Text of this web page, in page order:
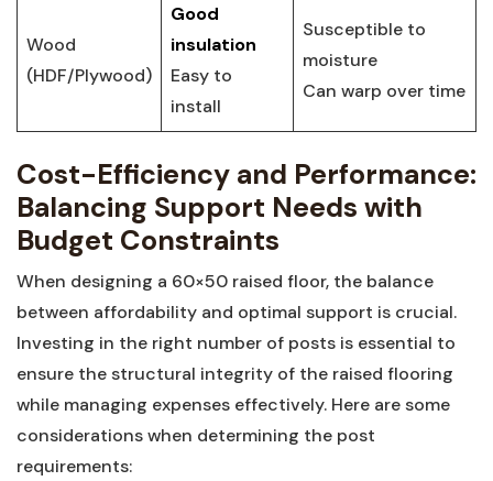
Wood
(HDF/Plywood)
Good
insulation
Easy to
install
Susceptible to
⁣moisture
Can ‍warp‌ over ‍time
Cost-Efficiency⁤ and ​Performance:
Balancing Support Needs with
⁢Budget Constraints
When designing‍ a ⁤60×50 raised floor, the⁤ balance⁤
between affordability and optimal support is crucial.
Investing in the right number of posts is essential to
ensure ⁢the structural integrity of the raised flooring
while managing expenses ⁤effectively. Here ‌are ⁢some
⁢considerations ⁢when determining the post
requirements: